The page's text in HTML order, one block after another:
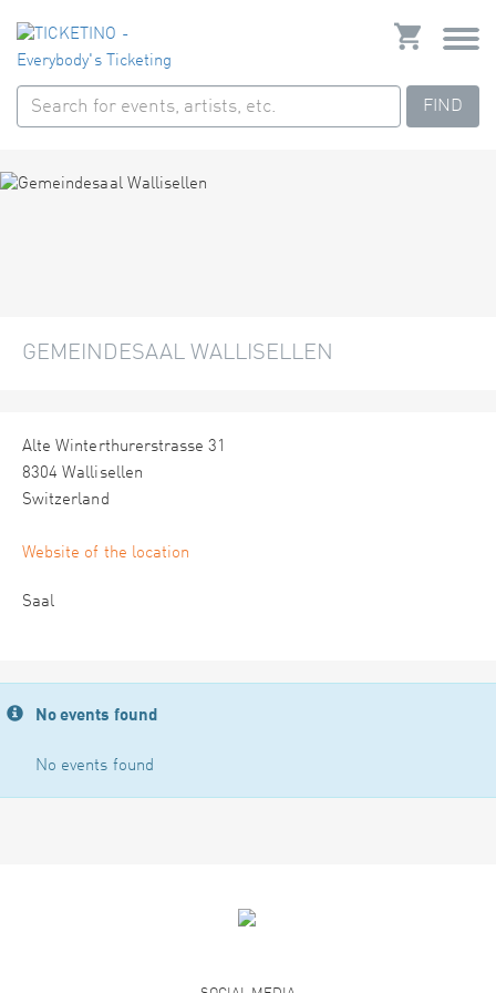
FIND
GEMEINDESAAL WALLISELLEN
Alte Winterthurerstrasse 31
8304 Wallisellen
Switzerland
Website of the location
Saal
No events found
No events found